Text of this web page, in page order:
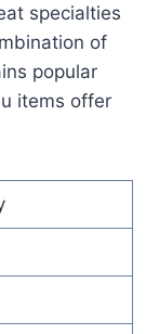
specialties
of
popular
items offer